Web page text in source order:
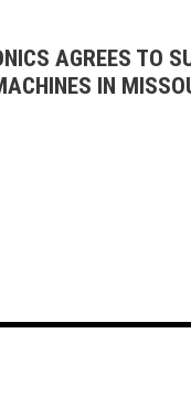
AGREES TO
IN